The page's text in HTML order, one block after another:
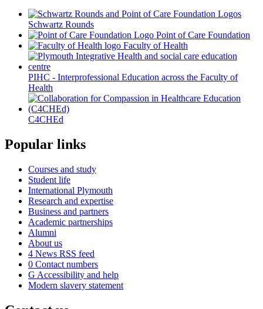
Schwartz Rounds
Point of Care Foundation
Faculty of Health
PIHC - Interprofessional Education across the Faculty of
Health
C4CHEd
Popular links
Courses and study
Student life
International Plymouth
Research and expertise
Business and partners
Academic partnerships
Alumni
About us
4 News RSS feed
0 Contact numbers
G Accessibility and help
Modern slavery statement